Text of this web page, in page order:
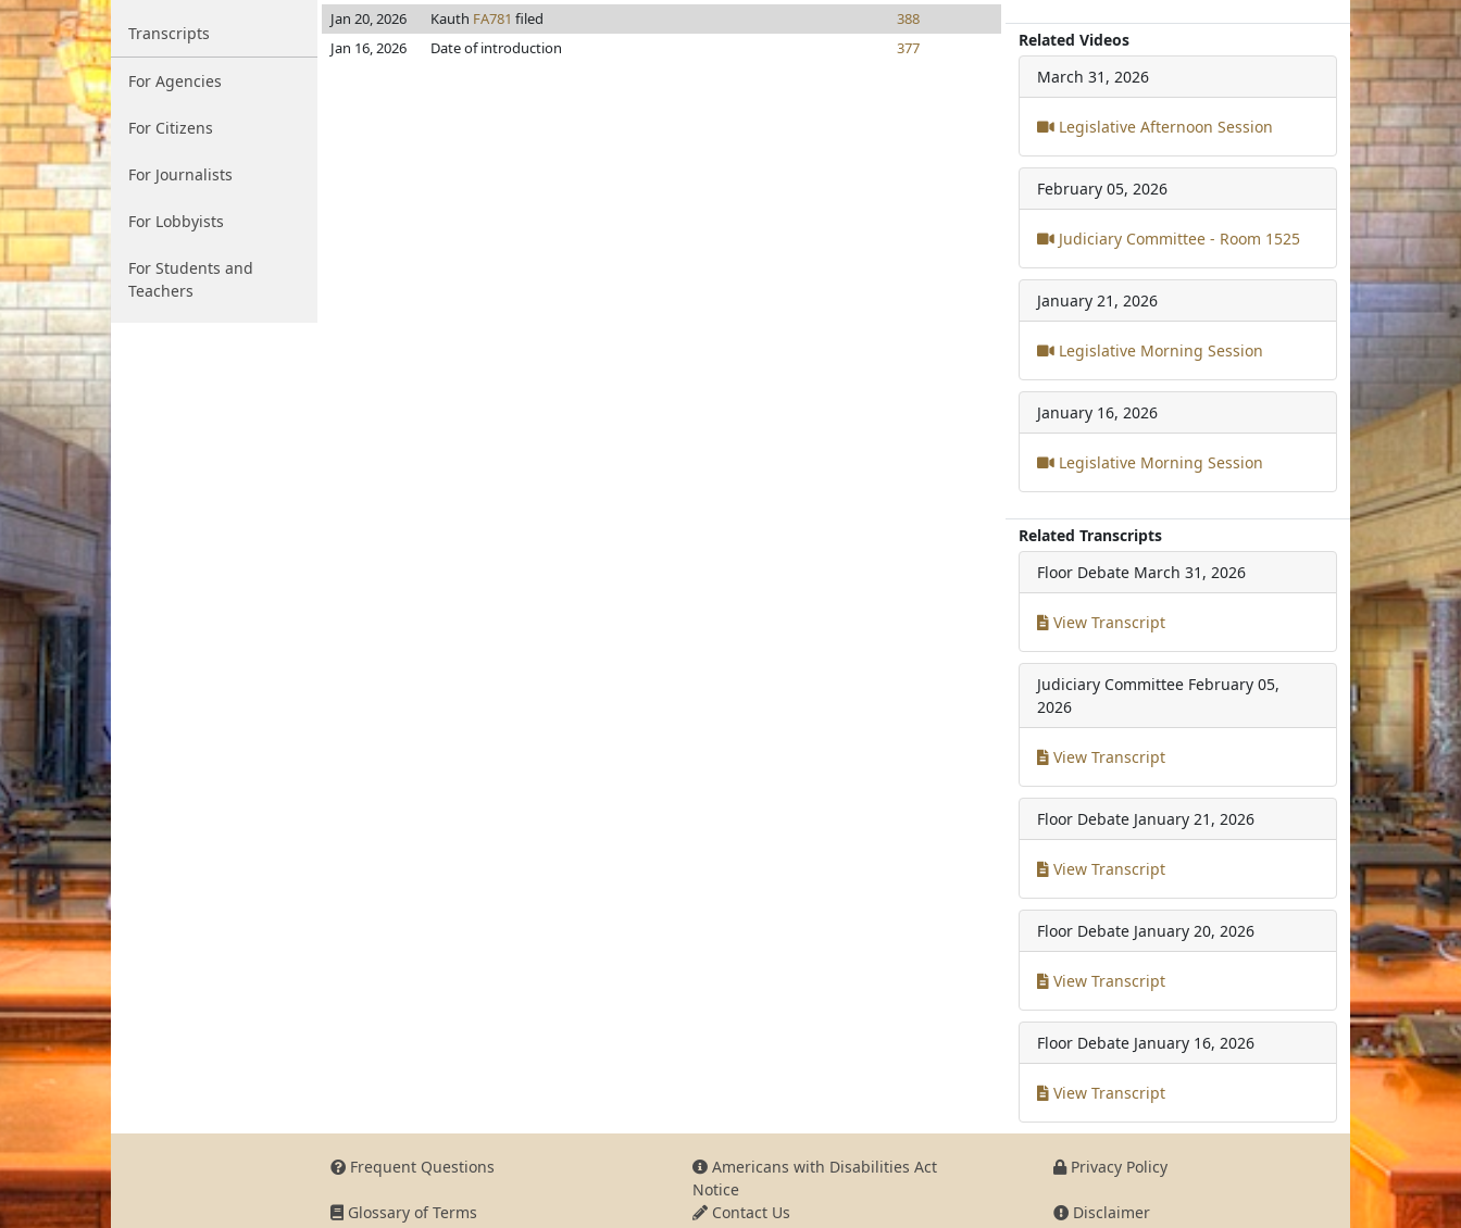
Transcripts
For Agencies
For Citizens
For Journalists
For Lobbyists
For Students and
Teachers
Jan 20, 2026
Kauth FA781 filed
388
Jan 16, 2026
Date of introduction 377
Related Videos
March 31, 2026
Legislative Afternoon Session
February 05, 2026
Judiciary Committee - Room 1525
January 21, 2026
Legislative Morning Session
January 16, 2026
Legislative Morning Session
Related Transcripts
Floor Debate March 31, 2026
View Transcript
Judiciary Committee February 05,
2026
View Transcript
Floor Debate January 21, 2026
View Transcript
Floor Debate January 20, 2026
View Transcript
Floor Debate January 16, 2026
View Transcript
Frequent Questions
Americans with Disabilities Act
Notice
Privacy Policy
Glossary of Terms Contact Us Disclaimer